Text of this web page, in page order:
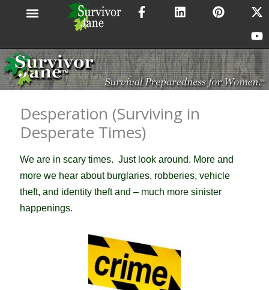
F
a
b
o
o
k
f
L
i
e
d
i
n
P
i
e
r
e
s
X
-
t
w
i
t
t
e
Y
o
u
t
u
b
e
Desperation (Surviving in
Desperate Times)
We are in scary times. Just l ook around. More and
more we hear about burglaries, robberies, vehicle
theft, and identity theft and – much more sinister
happenings.